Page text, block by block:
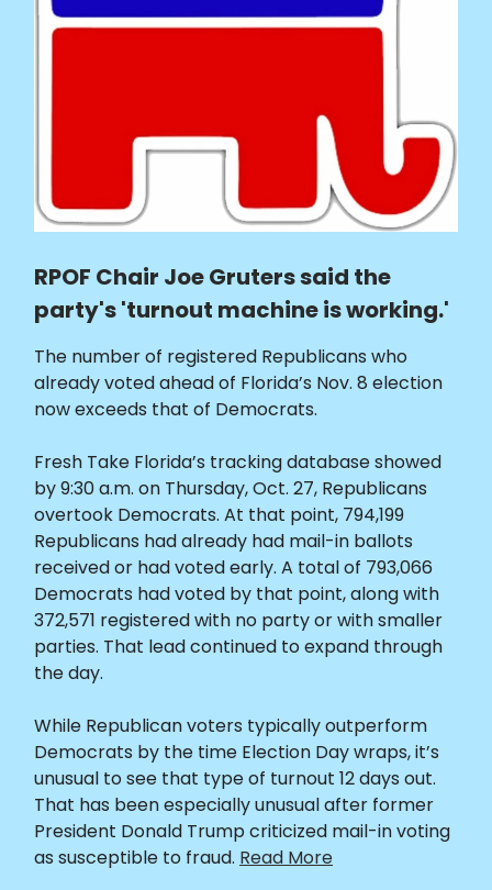
RPOF Chair Joe Gruters said the
party's 'turnout machine is working.'
The number of registered Republicans who
already voted ahead of Florida’s Nov. 8 election
now exceeds that of Democrats.
Fresh Take Florida’s tracking database showed
by 9:30 a.m. on Thursday, Oct. 27, Republicans
overtook Democrats. At that point, 794,199
Republicans had already had mail-in ballots
received or had voted early. A total of 793,066
Democrats had voted by that point, along with
372,571 registered with no party or with smaller
parties. That lead continued to expand through
the day.
While Republican voters typically outperform
Democrats by the time Election Day wraps, it’s
unusual to see that type of turnout 12 days out.
That has been especially unusual after former
President Donald Trump criticized mail-in voting
as susceptible to fraud. Read More